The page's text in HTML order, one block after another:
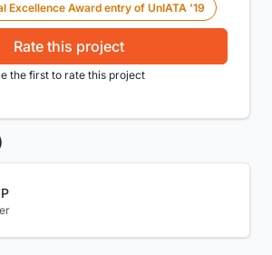
Excellence Award entry of UnIATA '19
Rate this project
the first to rate this project